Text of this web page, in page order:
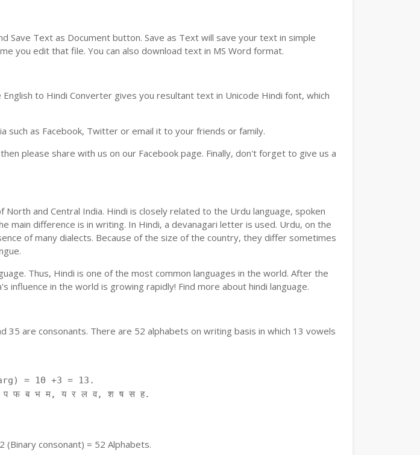
Save Text as Document button. Save as Text will save your text in simple
you edit that file. You can also download text in MS Word format.
to Hindi Converter gives you resultant text in Unicode Hindi font, which
such as Facebook, Twitter or email it to your friends or family.
please share with us on our Facebook page. Finally, don't forget to give us a
and Central India. Hindi is closely related to the Urdu language, spoken
main difference is in writing. In Hindi, a devanagari letter is used. Urdu, on the
of many dialects. Because of the size of the country, they differ sometimes
Thus, Hindi is one of the most common languages in the world. After the
influence in the world is growing rapidly! Find more about hindi language.
35 are consonants. There are 52 alphabets on writing basis in which 13 vowels
= 10 +3 = 13.
फ ब भ म, य र ल व, श ष स ह.
(Binary consonant) = 52 Alphabets.